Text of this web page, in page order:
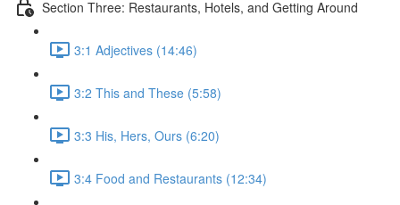
Section Three: Restaurants, Hotels, and Getting Around
3:1 Adjectives (14:46)
3:2 This and These (5:58)
3:3 His, Hers, Ours (6:20)
3:4 Food and Restaurants (12:34)